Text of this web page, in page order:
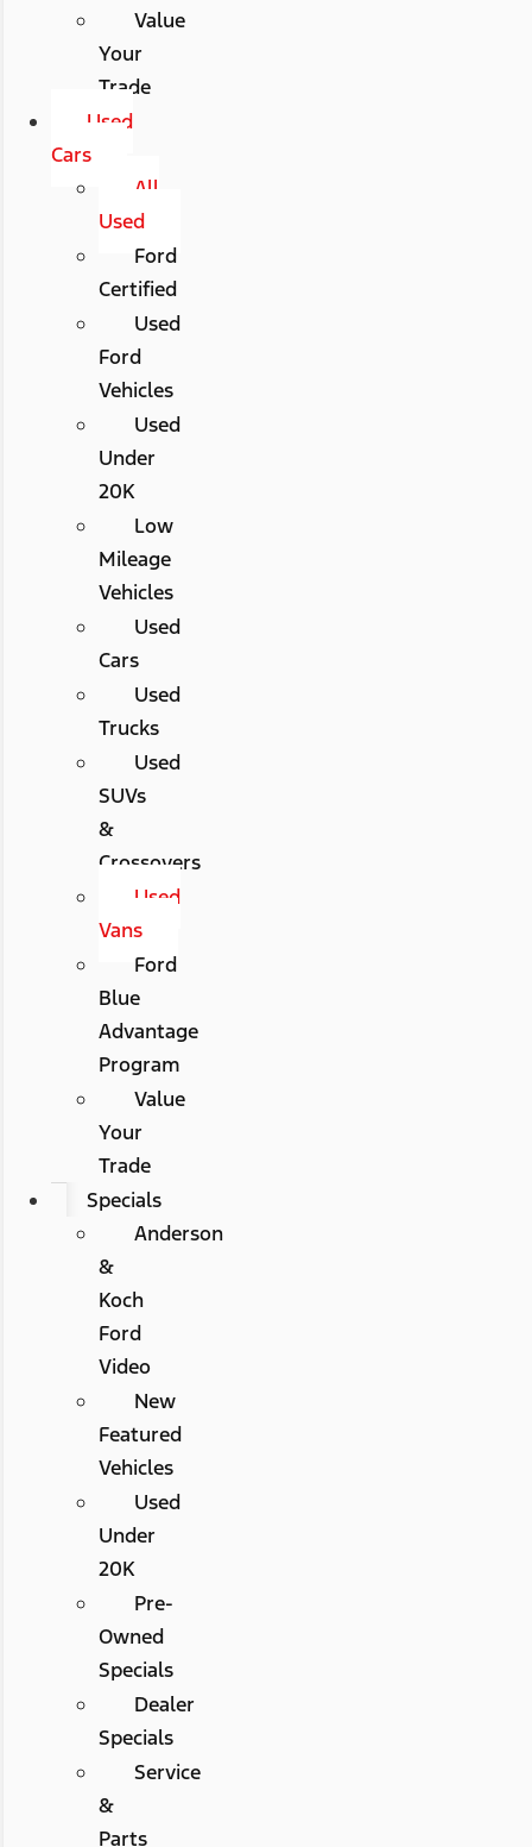
Value
Your
Trade
Used
Cars
All
Used
Ford
Certified
Used
Ford
Vehicles
Used
Under
20K
Low
Mileage
Vehicles
Used
Cars
Used
Trucks
Used
SUVs
&
Crossovers
Used
Vans
Ford
Blue
Advantage
Program
Value
Your
Trade
Specials
Anderson
&
Koch
Ford
Video
New
Featured
Vehicles
Used
Under
20K
Pre-
Owned
Specials
Dealer
Specials
Service
&
Parts